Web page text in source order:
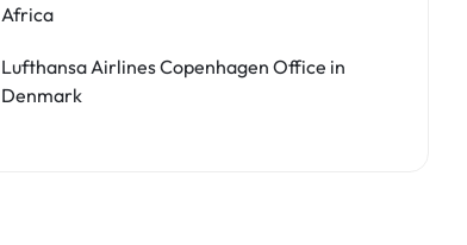
Africa
Lufthansa Airlines Copenhagen Office in
Denmark